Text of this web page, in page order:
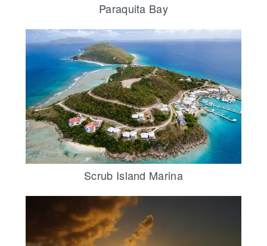
Paraquita Bay
Scrub Island Marina